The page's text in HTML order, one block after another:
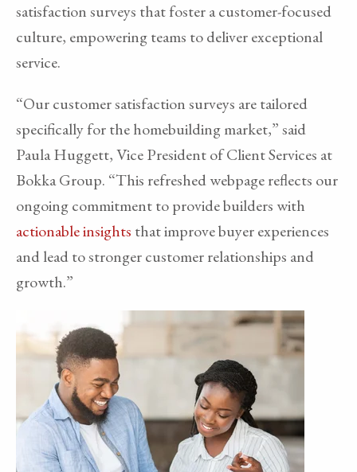
satisfaction surveys that foster a customer-focused
culture, empowering teams to deliver exceptional
service.
“Our customer satisfaction surveys are tailored
specifically for the homebuilding market,” said
Paula Huggett, Vice President of Client Services at
Bokka Group. “This refreshed webpage reflects our
ongoing commitment to provide builders with
actionable insights that improve buyer experiences
and lead to stronger customer relationships and
growth.”